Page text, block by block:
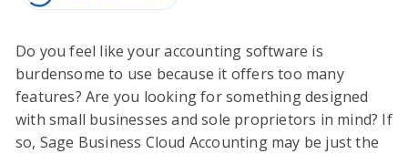
Do you feel like your accounting software is
burdensome to use because it offers too many
features? Are you looking for something designed
with small businesses and sole proprietors in mind? If
so, Sage Business Cloud Accounting may be just the